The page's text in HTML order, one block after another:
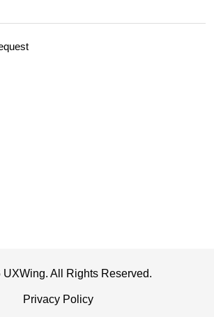
All Rights Reserved.
Privacy Policy